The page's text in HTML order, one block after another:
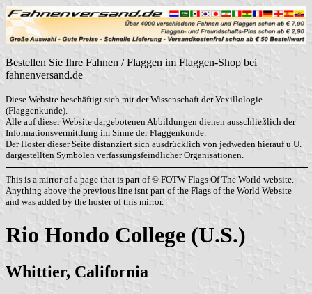
Bestellen Sie Ihre Fahnen / Flaggen im Flaggen-Shop bei
fahnenversand.de
Diese Website beschäftigt sich mit der Wissenschaft der Vexillologie
(Flaggenkunde).
Alle auf dieser Website dargebotenen Abbildungen dienen ausschließlich der
Informationsvermittlung im Sinne der Flaggenkunde.
Der Hoster dieser Seite distanziert sich ausdrücklich von jedweden hierauf u.U.
dargestellten Symbolen verfassungsfeindlicher Organisationen.
This is a mirror of a page that is part of © FOTW Flags Of The World website.
Anything above the previous line isnt part of the Flags of the World Website
and was added by the hoster of this mirror.
Rio Hondo College (U.S.)
Whittier, California